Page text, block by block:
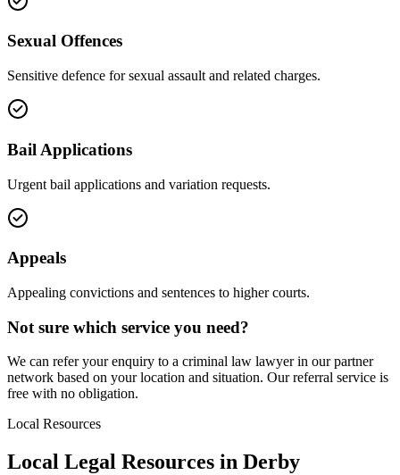
Sexual Offences
Sensitive defence for sexual assault and related charges.
Bail Applications
Urgent bail applications and variation requests.
Appeals
Appealing convictions and sentences to higher courts.
Not sure which service you need?
We can refer your enquiry to a criminal law lawyer in our partner
network based on your location and situation. Our referral service is
free with no obligation.
Local Resources
Local Legal Resources in Derby